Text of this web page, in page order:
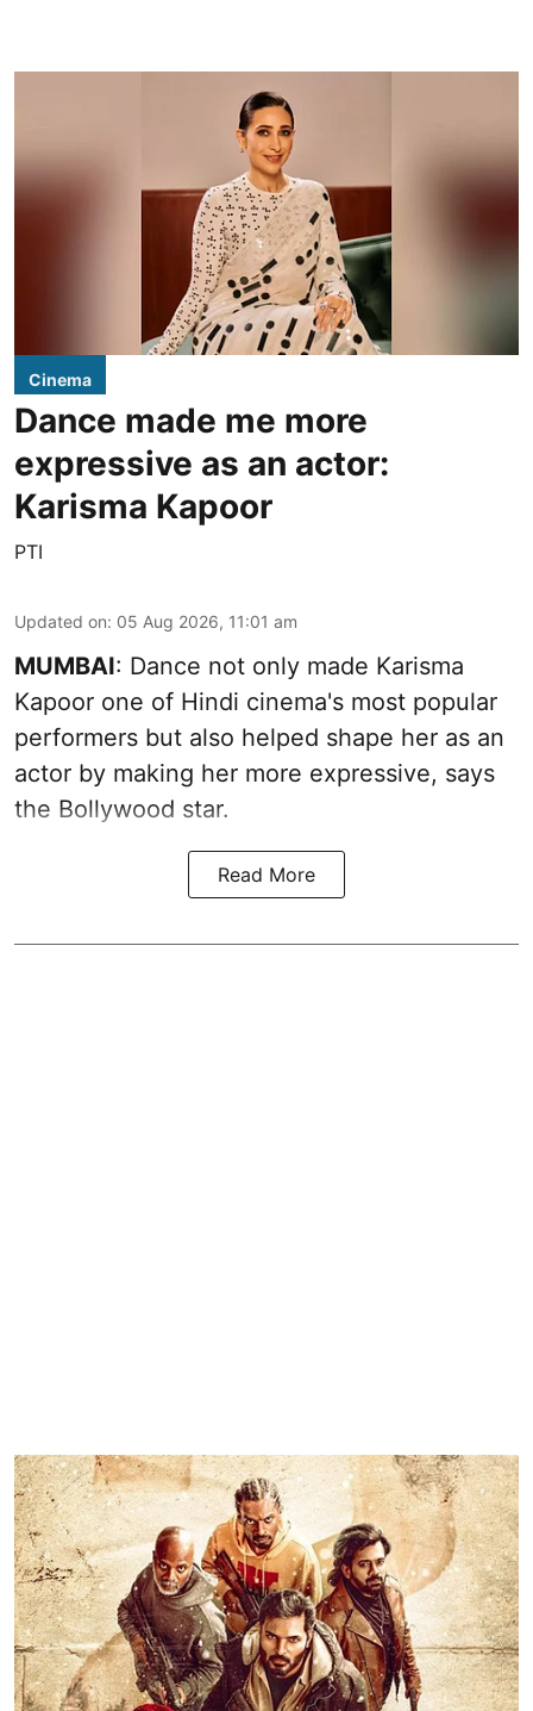
Cinema
Dance made me more
expressive as an actor:
Karisma Kapoor
PTI
Updated on: 05 Aug 2026, 11:01 am
MUMBAI: Dance not only made Karisma
Kapoor one of Hindi cinema's most popular
performers but also helped shape her as an
actor by making her more expressive, says
the Bollywood star.
Read More